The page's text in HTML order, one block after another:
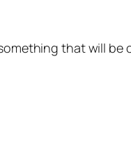
that will be